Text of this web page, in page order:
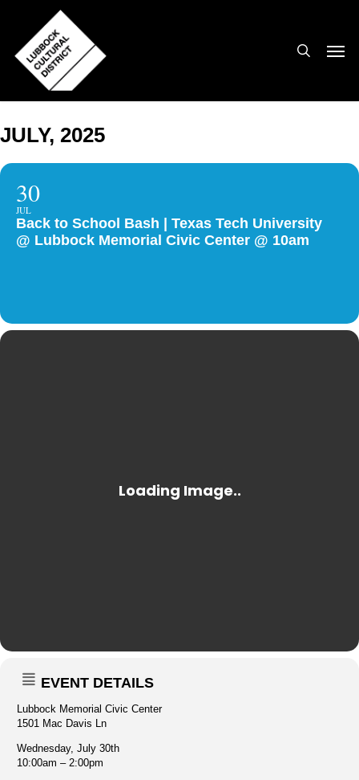
main
content
JULY, 2025
30
JUL
Back to School Bash | Texas Tech University
@ Lubbock Memorial Civic Center @ 10am
EVENT DETAILS
Lubbock Memorial Civic Center
1501 Mac Davis Ln
Wednesday, July 30th
10:00am – 2:00pm